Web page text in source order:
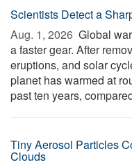
Scientists Detect a
Aug. 1, 2026  Global
a faster gear. After
eruptions, and solar
planet has warmed at
past ten years,
Tiny Aerosol Particles
Clouds